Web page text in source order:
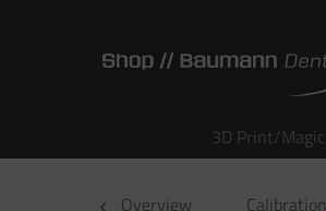
3D Print/Magic
Overview Calibration